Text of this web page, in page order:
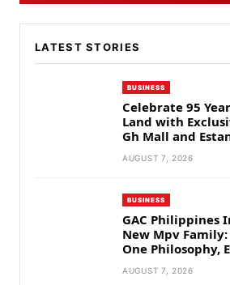
LATEST STORIES
BUSINESS
Celebrate 95
Land with
Gh Mall and
AUGUST 7, 2026
BUSINESS
GAC Philippines
New Mpv
One Philosophy,
AUGUST 7, 2026